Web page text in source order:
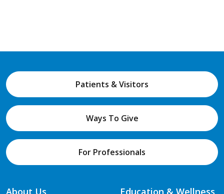
Patients & Visitors
Ways To Give
For Professionals
About Us
Education & Wellness